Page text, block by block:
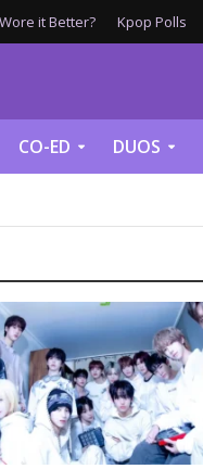
it Better? Kpop Polls
CO-ED DUOS